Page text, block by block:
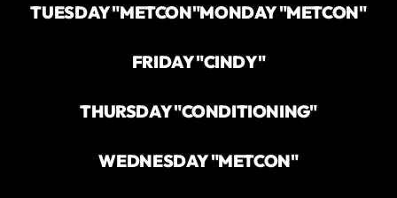
TUESDAY "METCON"MONDAY "METCON"
FRIDAY "CINDY"
THURSDAY "CONDITIONING"
WEDNESDAY "METCON"